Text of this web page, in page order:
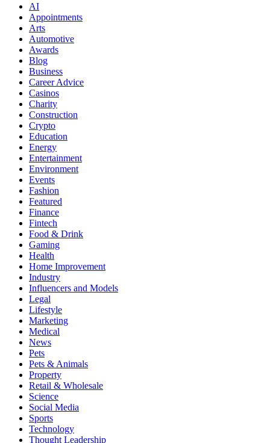
AI
Appointments
Arts
Automotive
Awards
Blog
Business
Career Advice
Casinos
Charity
Construction
Crypto
Education
Energy
Entertainment
Environment
Events
Fashion
Featured
Finance
Fintech
Food & Drink
Gaming
Health
Home Improvement
Industry
Influencers and Models
Legal
Lifestyle
Marketing
Medical
News
Pets
Pets & Animals
Property
Retail & Wholesale
Science
Social Media
Sports
Technology
Thought Leadership